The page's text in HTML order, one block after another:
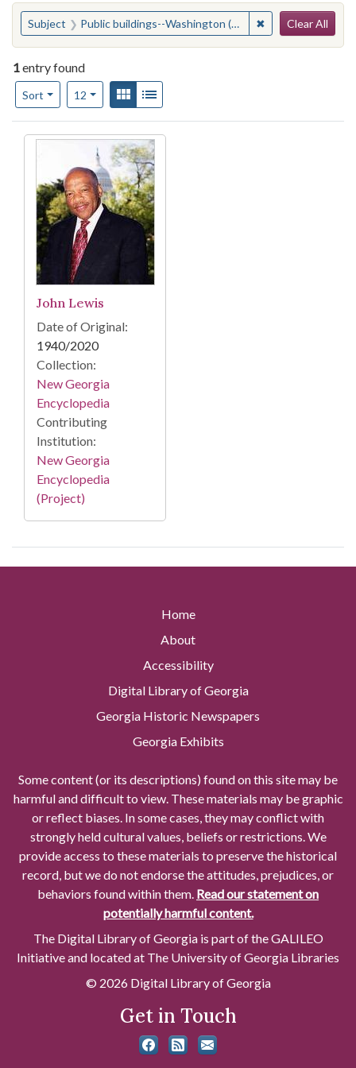
You searched for:
Subject Public buildings--Washington (D.C.) ✖ Remove
Clear All
1entry found
Sort
Number of results to display per page
12per pageView results as:
Gallery
Search Results
John Lewis
Date of Original:
1940/2020
Collection:
New Georgia
Encyclopedia
Contributing
Institution:
New Georgia
Encyclopedia
(Project)
Home
About
Accessibility
Digital Library of Georgia
Georgia Historic Newspapers
Georgia Exhibits
Some content (or its descriptions) found on this site may be
harmful and difficult to view. These materials may be graphic
or reflect biases. In some cases, they may conflict with
strongly held cultural values, beliefs or restrictions. We
provide access to these materials to preserve the historical
record, but we do not endorse the attitudes, prejudices, or
behaviors found within them. Read our statement on
potentially harmful content.
The Digital Library of Georgia is part of the GALILEO
Initiative and located at The University of Georgia Libraries
© 2026 Digital Library of Georgia
Get in Touch